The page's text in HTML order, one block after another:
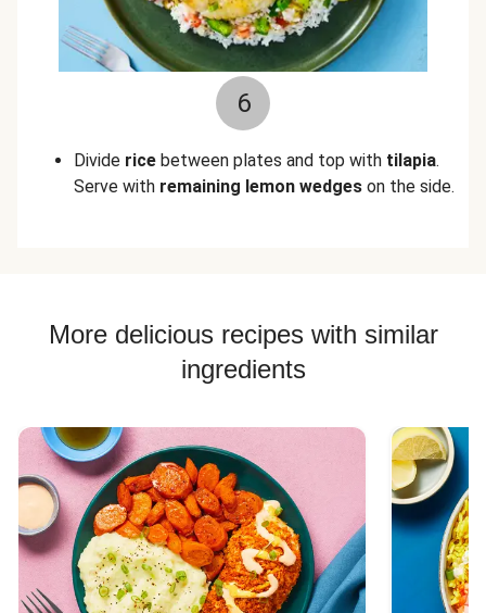
6
Divide rice between plates and top with tilapia.
Serve with remaining lemon wedges on the side.
More delicious recipes with similar
ingredients